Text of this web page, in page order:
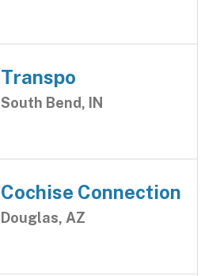
Transpo
South Bend, IN
Cochise Connection
Douglas, AZ